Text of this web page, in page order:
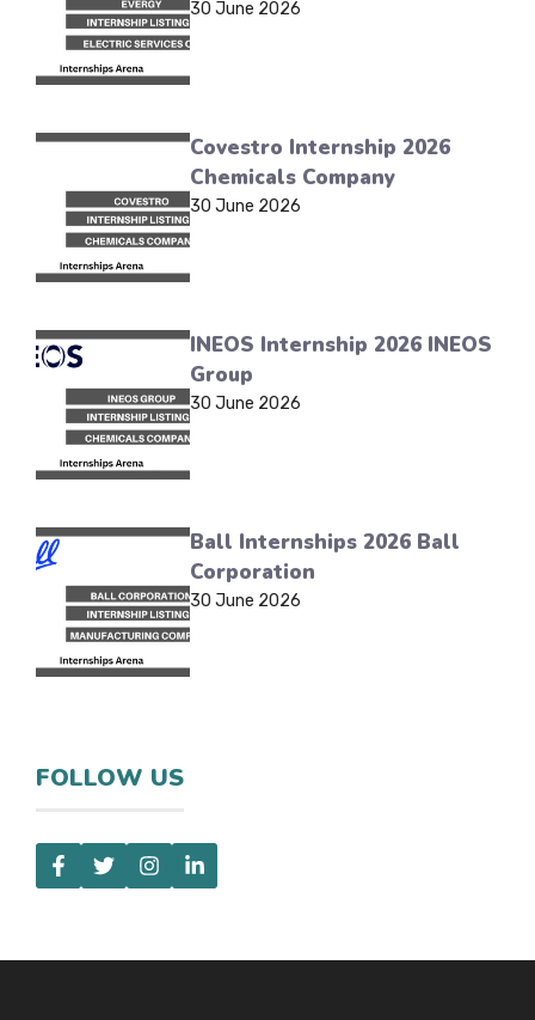
30 June 2026
Covestro Internship 2026
Chemicals Company
30 June 2026
INEOS Internship 2026 INEOS
Group
30 June 2026
Ball Internships 2026 Ball
Corporation
30 June 2026
FOLLOW US